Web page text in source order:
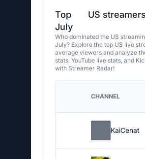
Top
US
July
Who dominated the US
July? Explore the top US live
average viewers and analyze
stats, YouTube live stats, and
with Streamer Radar!
CHANNEL
KaiCenat